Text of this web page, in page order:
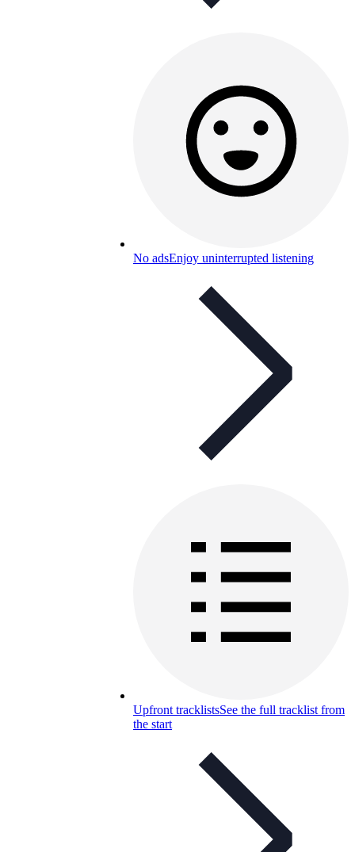
No adsEnjoy uninterrupted listening
Upfront tracklistsSee the full tracklist from
the start